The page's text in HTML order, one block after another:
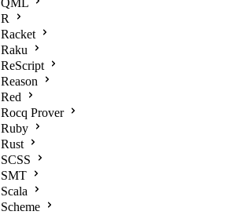
QML
R
Racket
Raku
ReScript
Reason
Red
Rocq Prover
Ruby
Rust
SCSS
SMT
Scala
Scheme